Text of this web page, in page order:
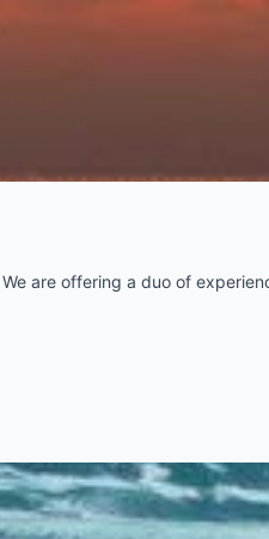
are offering a duo of